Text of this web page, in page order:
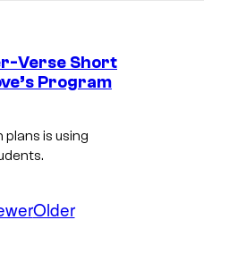
Verse Short
Program
plans is using
Older